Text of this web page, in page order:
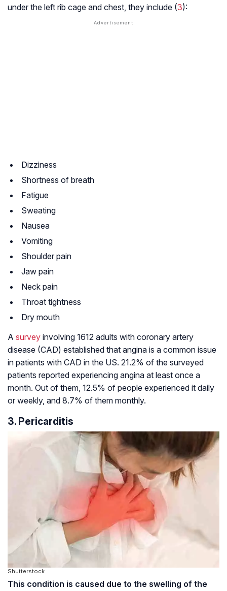
under the left rib cage and chest, they include (3):
Dizziness
Shortness of breath
Fatigue
Sweating
Nausea
Vomiting
Shoulder pain
Jaw pain
Neck pain
Throat tightness
Dry mouth
A survey involving 1612 adults with coronary artery
disease (CAD) established that angina is a common issue
in patients with CAD in the US. 21.2% of the surveyed
patients reported experiencing angina at least once a
month. Out of them, 12.5% of people experienced it daily
or weekly, and 8.7% of them monthly.
3. Pericarditis
Shutterstock
This condition is caused due to the swelling of the